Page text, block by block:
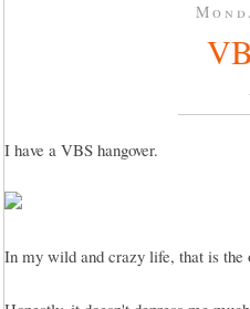
I have a VBS hangover.
In my wild and crazy life, that is the